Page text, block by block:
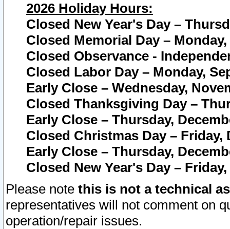
2026 Holiday Hours:
Closed New Year's Day –
Closed Memorial Day – Monday,
Closed Observance -
Closed Labor Day – Monday,
Early Close – Wednesday,
Closed Thanksgiving Day –
Early Close – Thursday,
Closed Christmas Day – Friday,
Early Close – Thursday,
Closed New Year's Day –
Please note this is not a technical
representatives will not comment on
operation/repair issues.